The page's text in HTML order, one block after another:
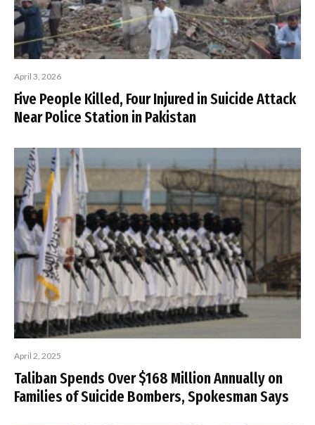
April 3, 2026
Five People Killed, Four Injured in Suicide Attack
Near Police Station in Pakistan
April 2, 2025
Taliban Spends Over $168 Million Annually on
Families of Suicide Bombers, Spokesman Says